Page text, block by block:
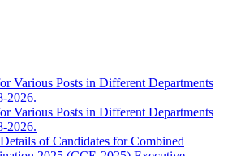
Various Posts in Different Departments
2026.
Various Posts in Different Departments
2026.
of Candidates for Combined